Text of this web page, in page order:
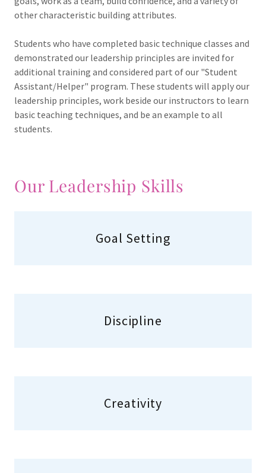
other characteristic building attributes.
Students who have completed basic technique classes and
demonstrated our leadership principles are invited for
additional training and considered part of our "Student
Assistant/Helper" program. These students will apply our
leadership principles, work beside our instructors to learn
basic teaching techniques, and be an example to all
students.
Our Leadership Skills
Goal Setting
Discipline
Creativity